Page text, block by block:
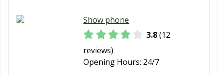
Show phone
3.8(12
reviews)
Opening Hours: 24/7